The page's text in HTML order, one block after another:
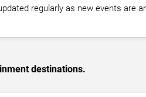
regularly as new events are
destinations.